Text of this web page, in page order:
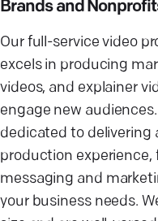
Brands and
Our full-service video
excels in producing
videos, and explainer
engage new
dedicated to delivering
production experience,
messaging and
your business needs.